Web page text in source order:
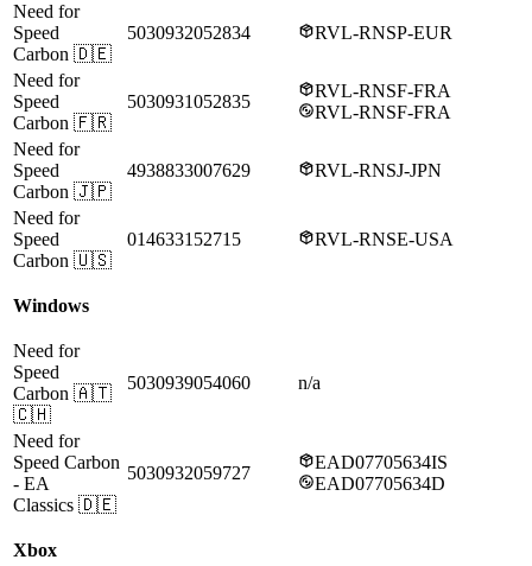
Need for
Speed
Carbon 🇩🇪
5030932052834 RVL-RNSP-EUR
Need for
Speed
Carbon 🇫🇷
5030931052835
RVL-RNSF-FRA
RVL-RNSF-FRA
Need for
Speed
Carbon 🇯🇵
4938833007629 RVL-RNSJ-JPN
Need for
Speed
Carbon 🇺🇸
014633152715 RVL-RNSE-USA
Windows
Need for
Speed
Carbon 🇦🇹
🇨🇭
5030939054060 n/a
Need for
Speed Carbon
- EA
Classics 🇩🇪
5030932059727
EAD07705634IS
EAD07705634D
Xbox